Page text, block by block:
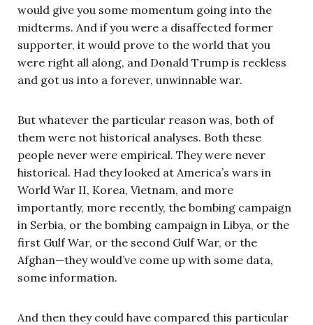
would give you some momentum going into the
midterms. And if you were a disaffected former
supporter, it would prove to the world that you
were right all along, and Donald Trump is reckless
and got us into a forever, unwinnable war.
But whatever the particular reason was, both of
them were not historical analyses. Both these
people never were empirical. They were never
historical. Had they looked at America’s wars in
World War II, Korea, Vietnam, and more
importantly, more recently, the bombing campaign
in Serbia, or the bombing campaign in Libya, or the
first Gulf War, or the second Gulf War, or the
Afghan—they would’ve come up with some data,
some information.
And then they could have compared this particular